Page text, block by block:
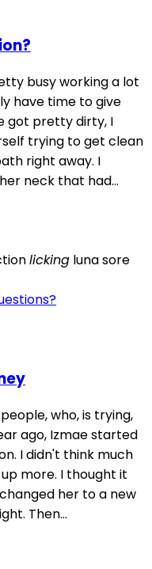
busy working a lot
have time to give
got pretty dirty, I
trying to get clean
right away. I
neck that had...
licking lunasore
who, is trying,
ago, Izmae started
I didn't think much
more. I thought it
her to a new
Then...